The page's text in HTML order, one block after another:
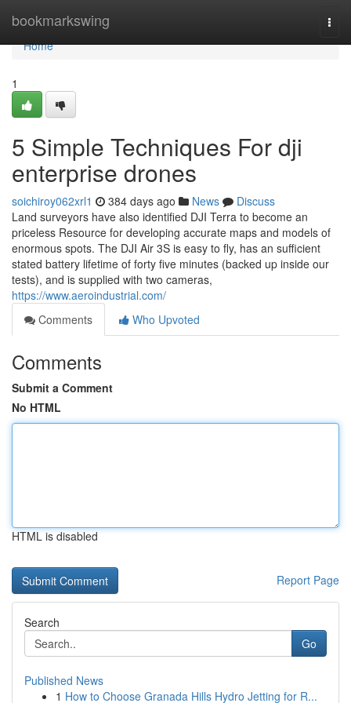
bookmarkswing
Home
Home
1
5 Simple Techniques For dji
enterprise drones
soichiroy062xrl1 384 days ago News
Discuss
Land surveyors have also identified DJI Terra to become an
priceless Resource for developing accurate maps and models of
enormous spots. The DJI Air 3S is easy to fly, has an sufficient
stated battery lifetime of forty five minutes (backed up inside our
tests), and is supplied with two cameras,
https://www.aeroindustrial.com/
Comments
Who Upvoted
Comments
Submit a Comment
No HTML
HTML is disabled
Report Page
Search
Go
Published News
1 How to Choose Granada Hills Hydro Jetting for R...